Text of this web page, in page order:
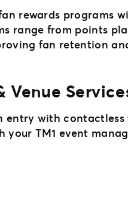
rewards programs
range from points
fan retention
Venue
entry with
your TM1 event